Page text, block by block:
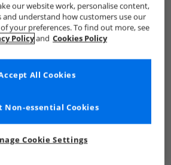
our website work, personalise content,
understand how customers use our
your preferences. To find out more, see
Policyand Cookies Policy
Cookie Settings
Non-essential Cookies
All Cookies